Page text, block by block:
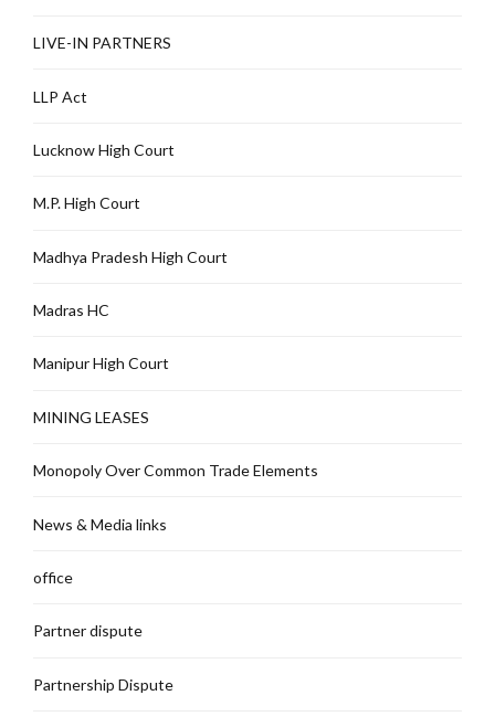
LIVE-IN PARTNERS
LLP Act
Lucknow High Court
M.P. High Court
Madhya Pradesh High Court
Madras HC
Manipur High Court
MINING LEASES
Monopoly Over Common Trade Elements
News & Media links
office
Partner dispute
Partnership Dispute